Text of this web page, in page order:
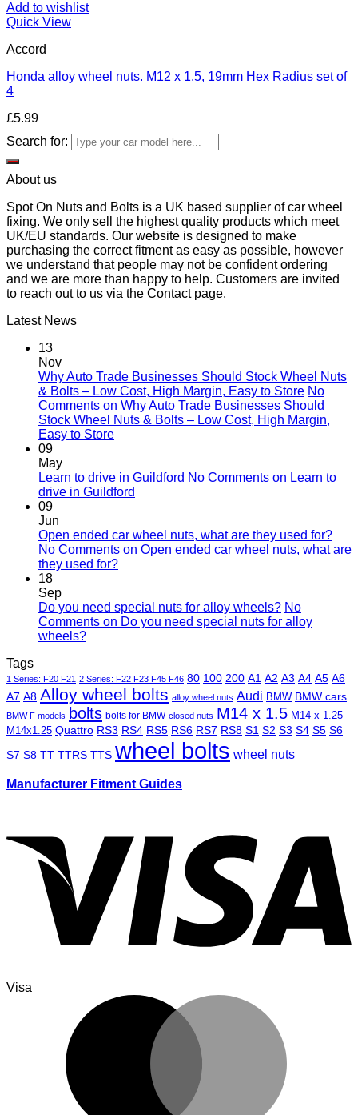
Add to wishlist
Quick View
Accord
Honda alloy wheel nuts. M12 x 1.5, 19mm Hex Radius set of
4
£5.99
Search for:
About us
Spot On Nuts and Bolts is a UK based supplier of car wheel
fixing. We only sell the highest quality products which meet
UK/EU standards. Our website is designed to make
purchasing the correct fitment as easy as possible, however
we understand that people may not be confident ordering
and we are more than happy to help. Customers are invited
to reach out to us via the Contact page.
Latest News
13
Nov
Why Auto Trade Businesses Should Stock Wheel Nuts
& Bolts – Low Cost, High Margin, Easy to Store No
Comments on Why Auto Trade Businesses Should
Stock Wheel Nuts & Bolts – Low Cost, High Margin,
Easy to Store
09
May
Learn to drive in Guildford No Comments on Learn to
drive in Guildford
09
Jun
Open ended car wheel nuts, what are they used for?
No Comments on Open ended car wheel nuts, what are
they used for?
18
Sep
Do you need special nuts for alloy wheels? No
Comments on Do you need special nuts for alloy
wheels?
Tags
1 Series: F20 F21 2 Series: F22 F23 F45 F46 80 100 200 A1 A2 A3 A4 A5 A6
A7 A8 Alloy wheel bolts alloy wheel nuts Audi BMW BMW cars
BMW F models bolts bolts for BMW closed nuts M14 x 1.5 M14 x 1.25
M14x1.25 Quattro RS3 RS4 RS5 RS6 RS7 RS8 S1 S2 S3 S4 S5 S6
S7 S8 TT TTRS TTS wheel bolts wheel nuts
Manufacturer Fitment Guides
Visa